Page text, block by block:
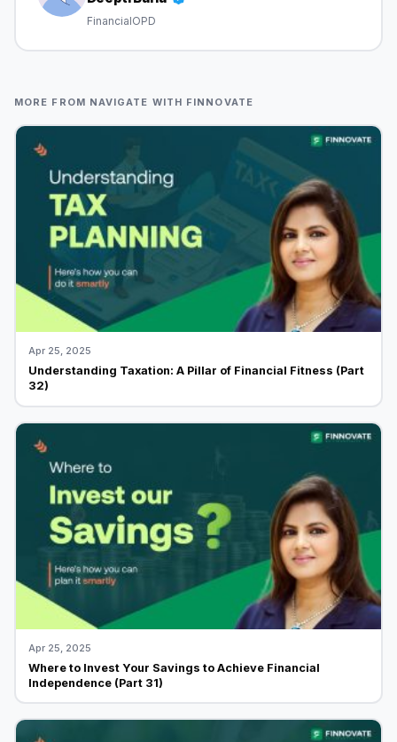
FinancialOPD
MORE FROM NAVIGATE WITH FINNOVATE
Apr 25, 2025
Understanding Taxation: A Pillar of Financial Fitness (Part
32)
Apr 25, 2025
Where to Invest Your Savings to Achieve Financial
Independence (Part 31)